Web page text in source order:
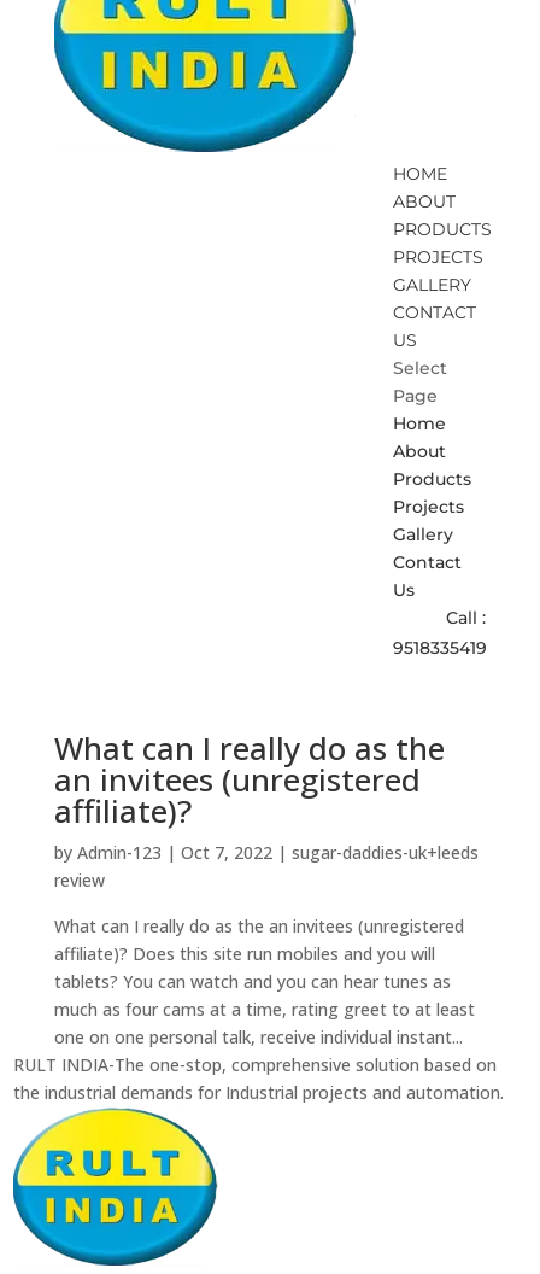
HOME
ABOUT
PRODUCTS
PROJECTS
GALLERY
CONTACT
US
Select
Page
Home
About
Products
Projects
Gallery
Contact
Us
Call :
9518335419
What can I really do as the
an invitees (unregistered
affiliate)?
by Admin-123 | Oct 7, 2022| sugar-daddies-uk+leeds
review
What can I really do as the an invitees (unregistered
affiliate)? Does this site run mobiles and you will
tablets? You can watch and you can hear tunes as
much as four cams at a time, rating greet to at least
one on one personal talk, receive individual instant...
RULT INDIA-The one-stop, comprehensive solution based on
the industrial demands for Industrial projects and automation.